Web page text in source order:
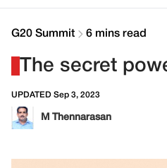
Climate
Contact
G20 Summit 6 mins read
The secret
UPDATED Sep 3, 2023
M Thennarasan